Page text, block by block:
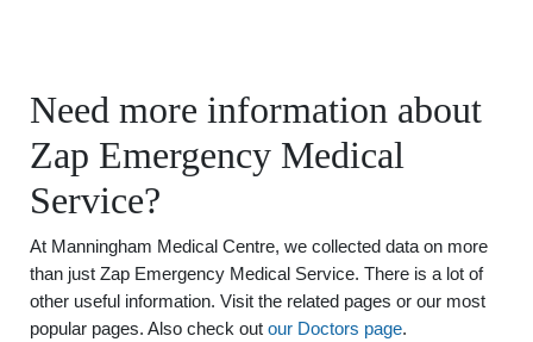
Need more information about
Zap Emergency Medical
Service?
At Manningham Medical Centre, we collected data on more
than just Zap Emergency Medical Service. There is a lot of
other useful information. Visit the related pages or our most
popular pages. Also check out our Doctors page.